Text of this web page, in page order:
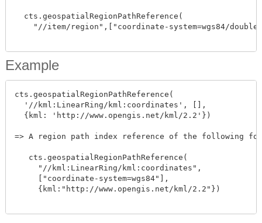
  cts.geospatialRegionPathReference(
"//item/region",["coordinate-system=wgs84/
Example
cts.geospatialRegionPathReference(
  '//kml:LinearRing/kml:coordinates', [],
  {kml: 'http://www.opengis.net/kml/2.2'})
=> A region path index reference of the following
   cts.geospatialRegionPathReference(
     "//kml:LinearRing/kml:coordinates",
     ["coordinate-system=wgs84"],
     {kml:"http://www.opengis.net/kml/2.2"})